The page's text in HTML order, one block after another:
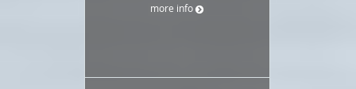
more info